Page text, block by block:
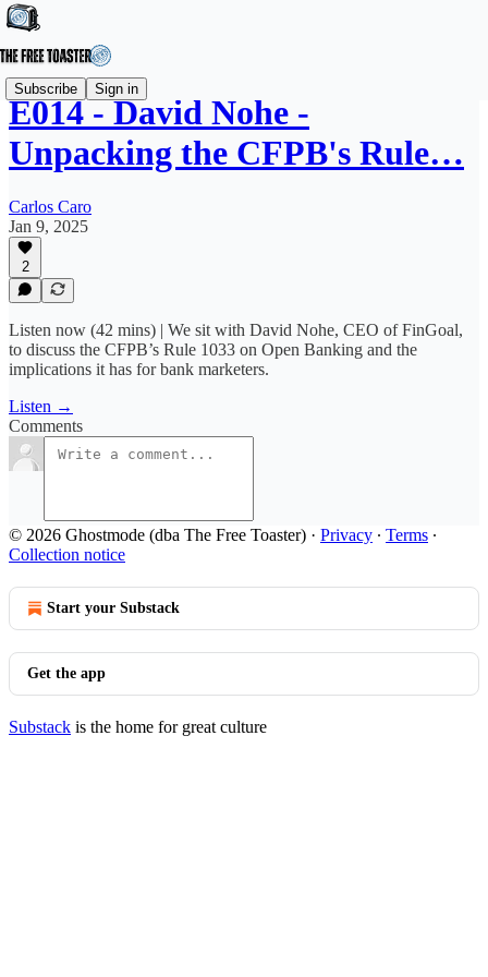
Subscribe Sign in
E014 - David Nohe -
Unpacking the CFPB's Rule…
Carlos Caro
Jan 9, 2025
2
Listen now (42 mins) | We sit with David Nohe, CEO of FinGoal,
to discuss the CFPB’s Rule 1033 on Open Banking and the
implications it has for bank marketers.
Listen →
Comments
© 2026 Ghostmode (dba The Free Toaster) · Privacy ∙ Terms ∙
Collection notice
Start your Substack
Get the app
Substack is the home for great culture